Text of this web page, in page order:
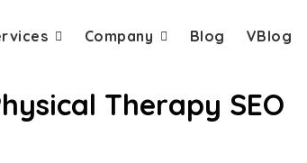
Company Blog VBlog
Therapy SEO